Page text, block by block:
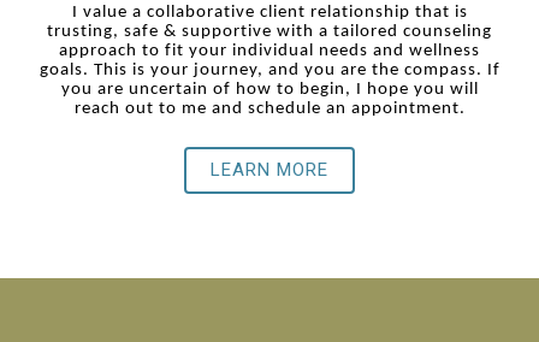
I value a collaborative client relationship that is
trusting, safe & supportive with a tailored counseling
approach to fit your individual needs and wellness
goals. This is your journey, and you are the compass. If
you are uncertain of how to begin, I hope you will
reach out to me and schedule an appointment.
LEARN MORE